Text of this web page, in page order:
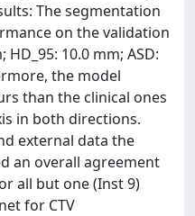
The segmentation
on the validation
HD_95: 10.0 mm; ASD:
the model
than the clinical ones
in both directions.
external data the
an overall agreement
all but one (Inst 9)
for CTV